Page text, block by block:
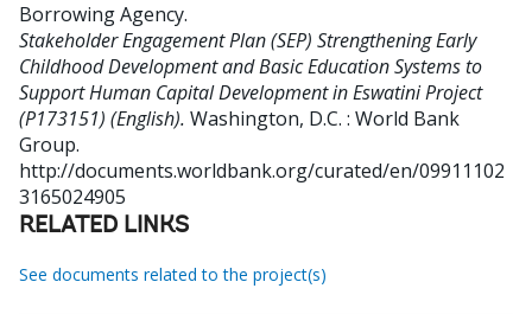
Borrowing Agency.
Stakeholder Engagement Plan (SEP) Strengthening Early
Childhood Development and Basic Education Systems to
Support Human Capital Development in Eswatini Project
(P173151) (English). Washington, D.C. : World Bank
Group.
http://documents.worldbank.org/curated/en/09911102
3165024905
RELATED LINKS
See documents related to the project(s)